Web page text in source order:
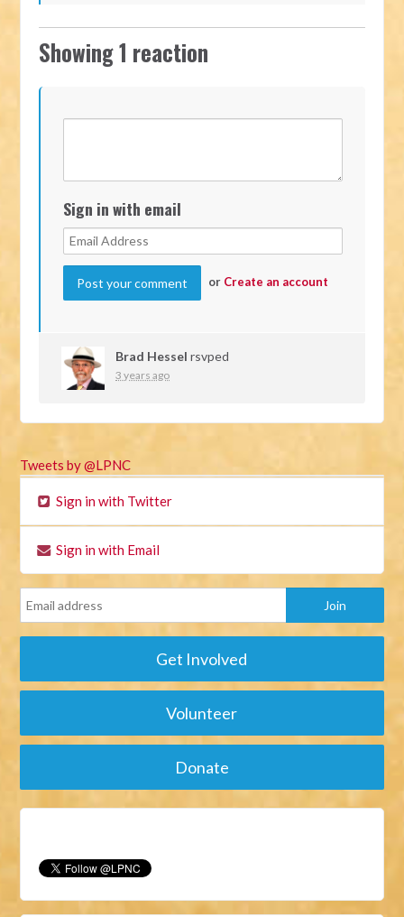
Showing 1 reaction
Sign in with email
or Create an account
Brad Hessel rsvped
3 years ago
Tweets by @LPNC
Sign in with Twitter
Sign in with Email
Get Involved
Volunteer
Donate